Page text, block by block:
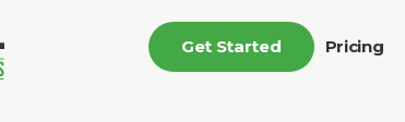
Get Started Pricing